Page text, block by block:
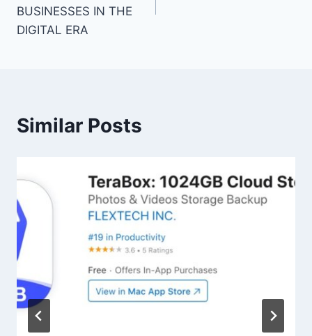
BUSINESSES IN THE
DIGITAL ERA
Similar Posts